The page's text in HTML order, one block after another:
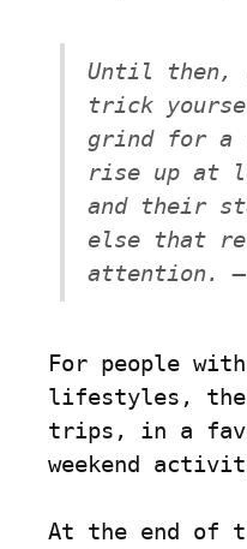
Until then,
trick
grind for a
rise up at
and their
else that
attention.
For people
lifestyles, the
trips, in a
weekend
At the end of